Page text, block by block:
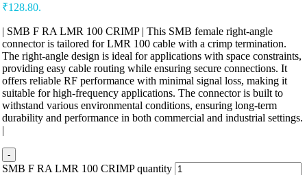
₹128.80.
| SMB F RA LMR 100 CRIMP | This SMB female right-angle
connector is tailored for LMR 100 cable with a crimp termination.
The right-angle design is ideal for applications with space constraints,
providing easy cable routing while ensuring secure connections. It
offers reliable RF performance with minimal signal loss, making it
suitable for high-frequency applications. The connector is built to
withstand various environmental conditions, ensuring long-term
durability and performance in both commercial and industrial settings.
|
-
SMB F RA LMR 100 CRIMP quantity